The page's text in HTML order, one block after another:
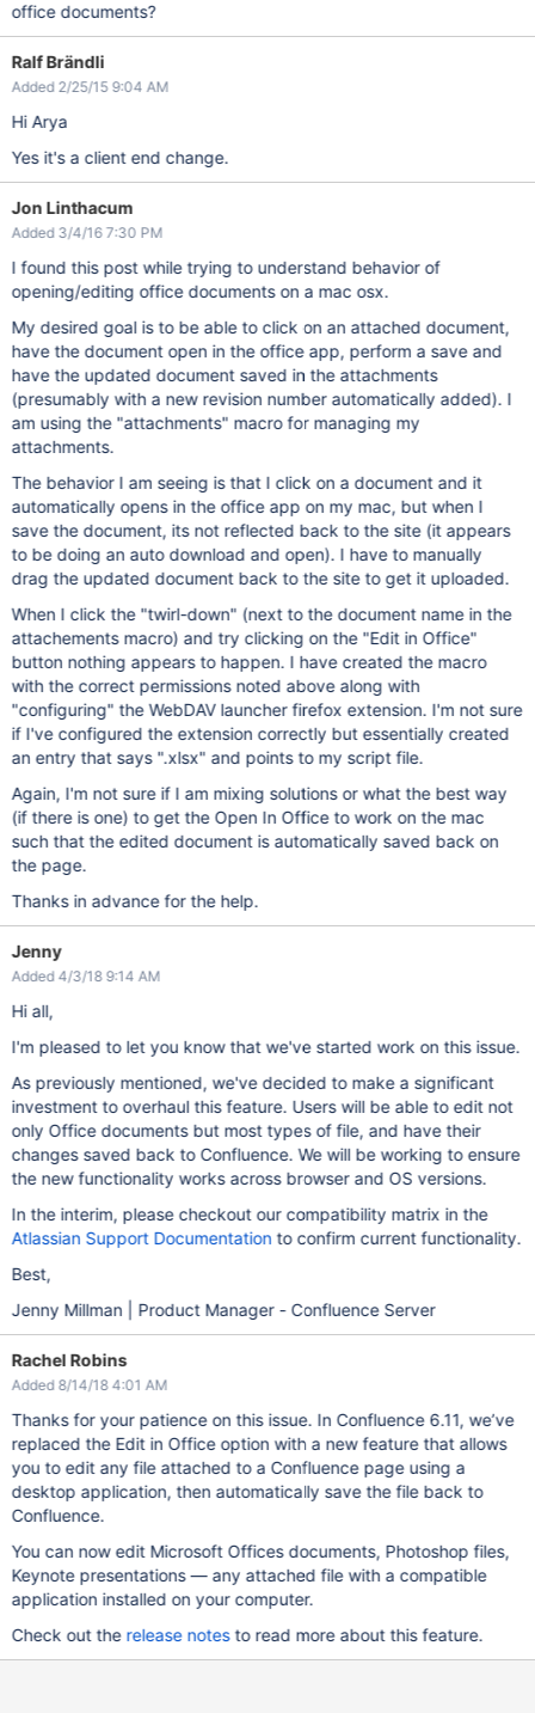
office documents?
Ralf Brändli
Added 2/25/15 9:04 AM
Hi Arya
Yes it's a client end change.
Jon Linthacum
Added 3/4/16 7:30 PM
I found this post while trying to understand behavior of
opening/editing office documents on a mac osx.
My desired goal is to be able to click on an attached document,
have the document open in the office app, perform a save and
have the updated document saved in the attachments
(presumably with a new revision number automatically added). I
am using the "attachments" macro for managing my
attachments.
The behavior I am seeing is that I click on a document and it
automatically opens in the office app on my mac, but when I
save the document, its not reflected back to the site (it appears
to be doing an auto download and open). I have to manually
drag the updated document back to the site to get it uploaded.
When I click the "twirl-down" (next to the document name in the
attachements macro) and try clicking on the "Edit in Office"
button nothing appears to happen. I have created the macro
with the correct permissions noted above along with
"configuring" the WebDAV launcher firefox extension. I'm not sure
if I've configured the extension correctly but essentially created
an entry that says ".xlsx" and points to my script file.
Again, I'm not sure if I am mixing solutions or what the best way
(if there is one) to get the Open In Office to work on the mac
such that the edited document is automatically saved back on
the page.
Thanks in advance for the help.
Jenny
Added 4/3/18 9:14 AM
Hi all,
I'm pleased to let you know that we've started work on this issue.
As previously mentioned, we've decided to make a significant
investment to overhaul this feature. Users will be able to edit not
only Office documents but most types of file, and have their
changes saved back to Confluence. We will be working to ensure
the new functionality works across browser and OS versions.
In the interim, please checkout our compatibility matrix in the
Atlassian Support Documentation to confirm current functionality.
Best,
Jenny Millman | Product Manager - Confluence Server
Rachel Robins
Added 8/14/18 4:01 AM
Thanks for your patience on this issue. In Confluence 6.11, we’ve
replaced the Edit in Office option with a new feature that allows
you to edit any file attached to a Confluence page using a
desktop application, then automatically save the file back to
Confluence.
You can now edit Microsoft Offices documents, Photoshop files,
Keynote presentations — any attached file with a compatible
application installed on your computer.
Check out the release notesto read more about this feature.